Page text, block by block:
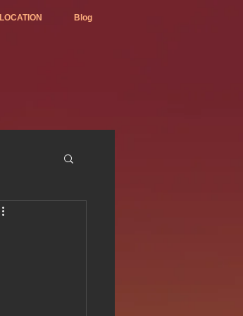
LOCATION Blog